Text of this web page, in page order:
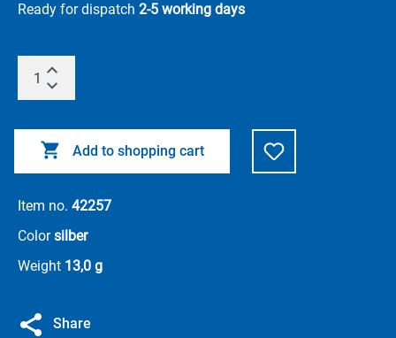
Ready for dispatch 2-5 working days
Add to shopping cart
Item no. 42257
Colorsilber
Weight 13,0 g
Share